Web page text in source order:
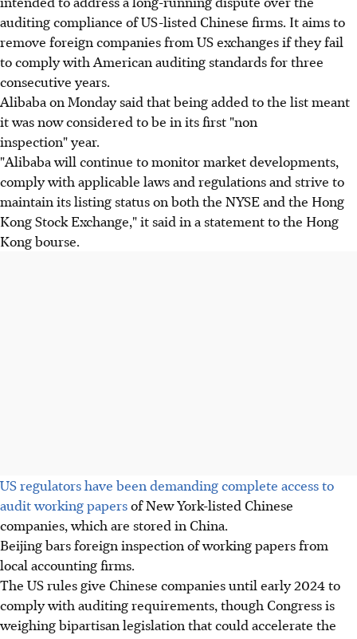
auditing compliance of US-listed Chinese firms. It aims to
remove foreign companies from US exchanges if they fail
to comply with American auditing standards for three
consecutive years.
Alibaba on Monday said that being added to the list meant
it was now considered to be in its first "non
inspection" year.
"Alibaba will continue to monitor market developments,
comply with applicable laws and regulations and strive to
maintain its listing status on both the NYSE and the Hong
Kong Stock Exchange," it said in a statement to the Hong
Kong bourse.
US regulators have been demanding complete access to
audit working papersof New York-listed Chinese
companies, which are stored in China.
Beijing bars foreign inspection of working papers from
local accounting firms.
The US rules give Chinese companies until early 2024 to
comply with auditing requirements, though Congress is
weighing bipartisan legislation that could accelerate the